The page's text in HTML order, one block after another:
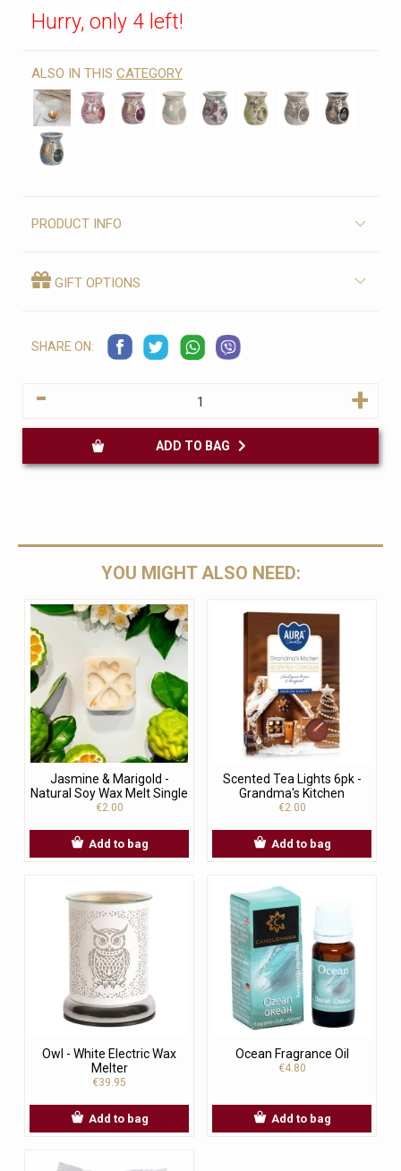
Hurry, only 4 left!
ALSO IN THIS CATEGORY
PRODUCT INFO
GIFT OPTIONS
SHARE ON:
- +
YOU MIGHT ALSO NEED:
Jasmine & Marigold -
Natural Soy Wax Melt Single
€2.00
Add to bag
Scented Tea Lights 6pk -
Grandma's Kitchen
€2.00
Add to bag
Owl - White Electric Wax
Melter
€39.95
Add to bag
Ocean Fragrance Oil
€4.80
Add to bag